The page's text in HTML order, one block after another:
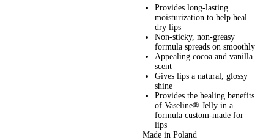
Provides long-lasting
moisturization to help heal
dry lips
Non-sticky, non-greasy
formula spreads on smoothly
Appealing cocoa and vanilla
scent
Gives lips a natural, glossy
shine
Provides the healing benefits
of Vaseline® Jelly in a
formula custom-made for
lips
Made in Poland